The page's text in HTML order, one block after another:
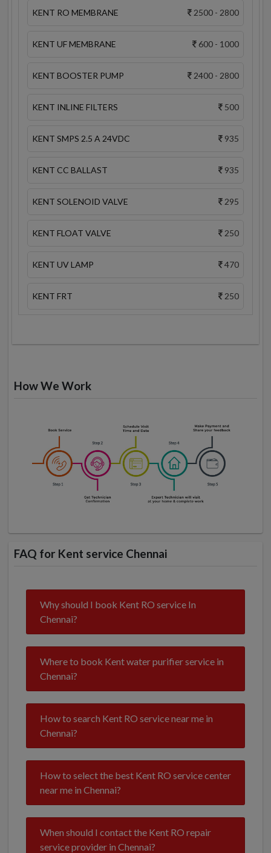
KENT RO MEMBRANE 2500 - 2800
KENT UF MEMBRANE 600 - 1000
KENT BOOSTER PUMP 2400 - 2800
KENT INLINE FILTERS 500
KENT SMPS 2.5 A 24VDC 935
KENT CC BALLAST 935
KENT SOLENOID VALVE 295
KENT FLOAT VALVE 250
KENT UV LAMP 470
KENT FRT 250
How We Work
FAQ for Kent service Chennai
Why should I book Kent RO service In
Chennai?
Where to book Kent water purifier service in
Chennai?
How to search Kent RO service near me in
Chennai?
How to select the best Kent RO service center
near me in Chennai?
When should I contact the Kent RO repair
service provider in Chennai?